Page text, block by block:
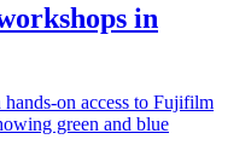
in
hands-on access to Fujifilm
green and blue